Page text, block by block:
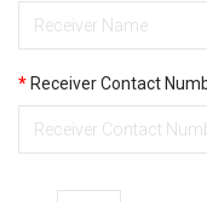
Receiver Contact